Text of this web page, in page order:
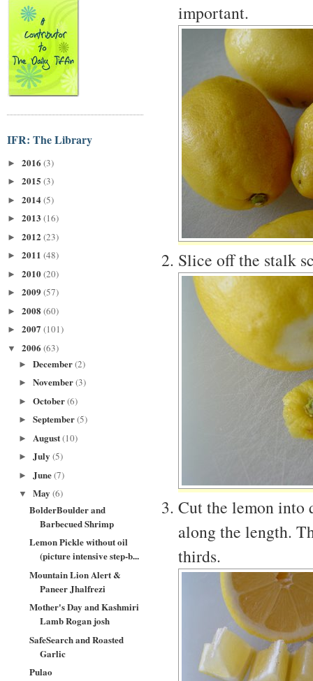
IFR: The Library
► 2016 (3)
► 2015 (3)
► 2014(5)
► 2013 (16)
► 2012 (23)
► 2011 (48)
► 2010(20)
► 2009 (57)
► 2008 (60)
► 2007 (101)
▼ 2006 (63)
► December(2)
► November(3)
► October(6)
► September(5)
► August(10)
► July (5)
► June(7)
▼ May (6)
BolderBoulder and
Barbecued Shrimp
Lemon Pickle without oil
(picture intensive step-b...
Mountain Lion Alert &
Paneer Jhalfrezi
Mother's Day and Kashmiri
Lamb Rogan josh
SafeSearch and Roasted
Garlic
Pulao
important.
Slice off the stalk
Cut the lemon into
along the length.
thirds.